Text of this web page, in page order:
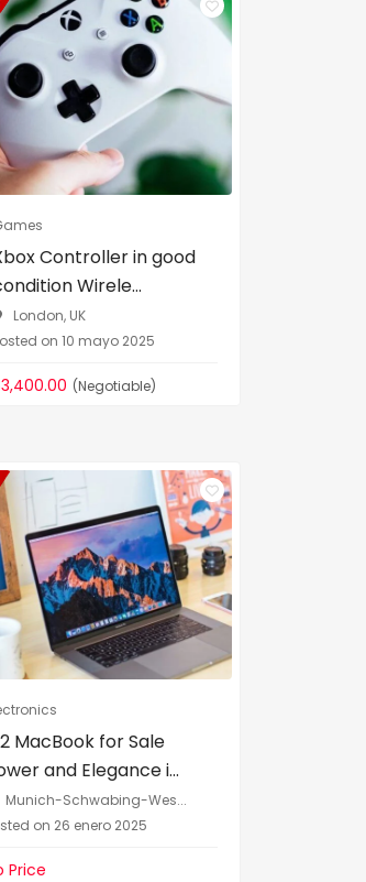
Controller in good
Wirele...
London, UK
on 10 mayo 2025
(Negotiable)
MacBook for Sale
and Elegance i...
Munich-Schwabing-Wes...
on 26 enero 2025
Price